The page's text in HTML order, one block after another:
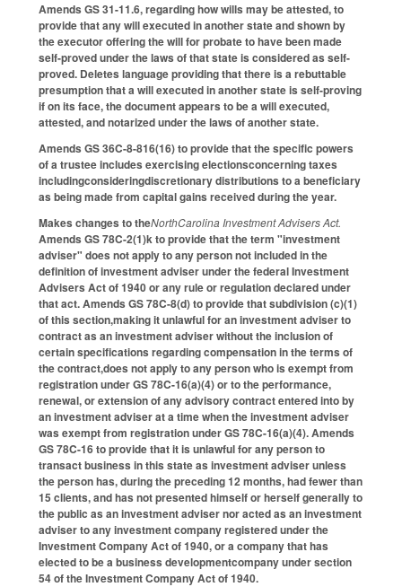
Amends GS 31-11.6, regarding how wills may be attested, to
provide that any will executed in another state and shown by
the executor offering the will for probate to have been made
self-proved under the laws of that state is considered as self-
proved. Deletes language providing that there is a rebuttable
presumption that a will executed in another state is self-proving
if on its face, the document appears to be a will executed,
attested, and notarized under the laws of another state.
Amends GS 36C-8-816(16) to provide that the specific powers
of a trustee includes exercising electionsconcerning taxes
includingconsideringdiscretionary distributions to a beneficiary
as being made from capital gains received during the year.
Makes changes to theNorthCarolina Investment Advisers Act.
Amends GS 78C-2(1)k to provide that the term "investment
adviser" does not apply to any person not included in the
definition of investment adviser under the federal Investment
Advisers Act of 1940 or any rule or regulation declared under
that act. Amends GS 78C-8(d) to provide that subdivision (c)(1)
of this section,making it unlawful for an investment adviser to
contract as an investment adviser without the inclusion of
certain specifications regarding compensation in the terms of
the contract,does not apply to any person who is exempt from
registration under GS 78C-16(a)(4) or to the performance,
renewal, or extension of any advisory contract entered into by
an investment adviser at a time when the investment adviser
was exempt from registration under GS 78C-16(a)(4). Amends
GS 78C-16 to provide that it is unlawful for any person to
transact business in this state as investment adviser unless
the person has, during the preceding 12 months, had fewer than
15 clients, and has not presented himself or herself generally to
the public as an investment adviser nor acted as an investment
adviser to any investment company registered under the
Investment Company Act of 1940, or a company that has
elected to be a business developmentcompany under section
54 of the Investment Company Act of 1940.